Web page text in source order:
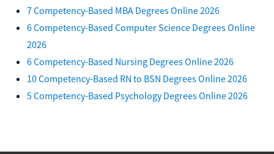
7 Competency-Based MBA Degrees Online 2026
6 Competency-Based Computer Science Degrees Online
2026
6 Competency-Based Nursing Degrees Online 2026
10 Competency-Based RN to BSN Degrees Online 2026
5 Competency-Based Psychology Degrees Online 2026